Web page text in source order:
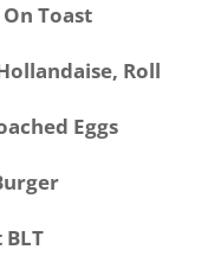
Toast
Roll
Eggs